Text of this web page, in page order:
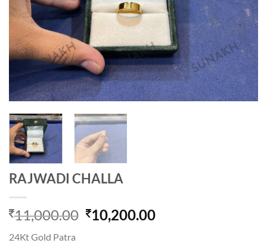
RAJWADI CHALLA
11,000.00 Original
price
10,200.00Current
24Kt Gold Patra